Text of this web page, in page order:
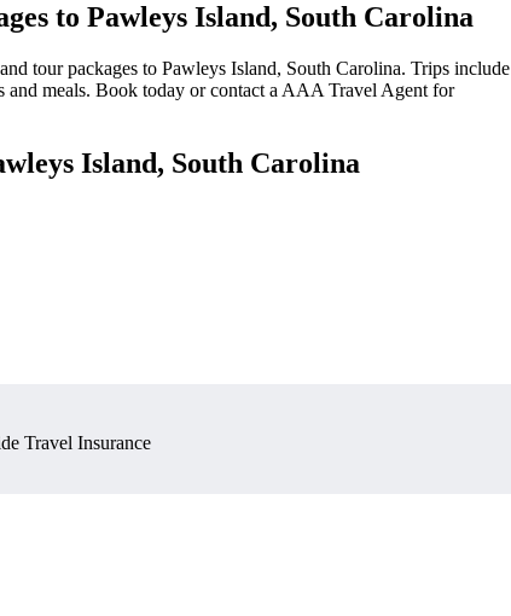
to Pawleys Island, South Carolina
tour packages to Pawleys Island, South Carolina. Trips include
and meals. Book today or contact a AAA Travel Agent for
Island, South Carolina
Travel Insurance